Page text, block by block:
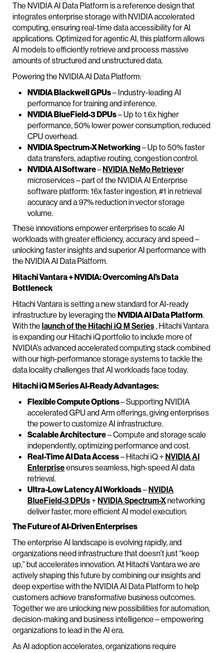
The NVIDIA AI Data Platform is a reference design that
integrates enterprise storage with NVIDIA accelerated
computing, ensuring real-time data accessibility for AI
applications. Optimized for agentic AI, this platform allows
AI models to efficiently retrieve and process massive
amounts of structured and unstructured data.
Powering the NVIDIA AI Data Platform:
NVIDIA Blackwell GPUs– Industry-leading AI
performance for training and inference.
NVIDIA BlueField-3 DPUs– Up to 1.6x higher
performance, 50% lower power consumption, reduced
CPU overhead.
NVIDIA Spectrum-X Networking– Up to 50% faster
data transfers, adaptive routing, congestion control.
NVIDIA AI Software–NVIDIA NeMo Retriever
microservices – part of the NVIDIA AI Enterprise
software platform: 16x faster ingestion, #1 in retrieval
accuracy and a 97% reduction in vector storage
volume.
These innovations empower enterprises to scale AI
workloads with greater efficiency, accuracy and speed –
unlocking faster insights and superior AI performance with
the NVIDIA AI Data Platform.
Hitachi Vantara + NVIDIA: Overcoming AI’s Data
Bottleneck
Hitachi Vantara is setting a new standard for AI-ready
infrastructure by leveraging the NVIDIA AI Data Platform.
With the launch of the Hitachi iQ M Series, Hitachi Vantara
is expanding our Hitachi iQ portfolio to include more of
NVIDIA’s advanced accelerated computing stack combined
with our high-performance storage systems to tackle the
data locality challenges that AI workloads face today.
Hitachi iQ M Series AI-Ready Advantages:
Flexible Compute Options– Supporting NVIDIA
accelerated GPU and Arm offerings, giving enterprises
the power to customize AI infrastructure.
Scalable Architecture– Compute and storage scale
independently, optimizing performance and cost.
Real-Time AI Data Access– Hitachi iQ +NVIDIA AI
Enterpriseensures seamless, high-speed AI data
retrieval.
Ultra-Low Latency AI Workloads–NVIDIA
BlueField-3 DPUs+NVIDIA Spectrum-Xnetworking
deliver faster, more efficient AI model execution.
The Future of AI-Driven Enterprises
The enterprise AI landscape is evolving rapidly, and
organizations need infrastructure that doesn’t just “keep
up,” but accelerates innovation. At Hitachi Vantara we are
actively shaping this future by combining our insights and
deep expertise with the NVIDIA AI Data Platform to help
customers achieve transformative business outcomes.
Together we are unlocking new possibilities for automation,
decision-making and business intelligence – empowering
organizations to lead in the AI era.
As AI adoption accelerates, organizations require